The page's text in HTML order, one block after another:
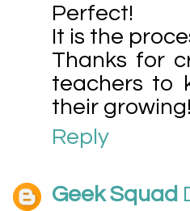
Perfect!
It is the
Thanks for
teachers to
their growing!
Reply
Geek Squad